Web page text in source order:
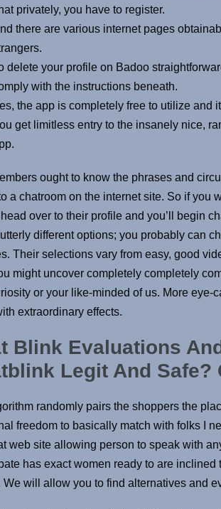
privately, you have to register.
there are various internet pages
delete your profile on Badoo
with the instructions beneath.
the app is completely free to utilize and
get limitless entry to the insanely nice,
ought to know the phrases and
a chatroom on the internet site. So if you
over to their profile and you’ll begin
different options; you probably can
Their selections vary from easy, good
might uncover completely completely
or your like-minded of us. More
extraordinary effects.
Blink Evaluations
Legit And
randomly pairs the shoppers the
freedom to basically match with folks I
web site allowing person to speak with
has exact women ready to are
We will allow you to find alternatives and